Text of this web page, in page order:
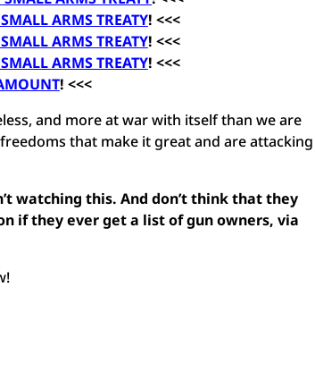
ARMS TREATY! <<<
ARMS TREATY! <<<
ARMS TREATY! <<<
! <<<
and more at war with itself than we are
that make it great and are attacking
watching this. And don’t think that they
if they ever get a list of gun owners, via